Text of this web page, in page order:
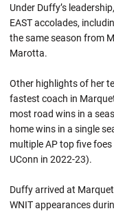
Under Duffy’s
EAST accolades,
the same season from
Marotta.
Other highlights of her
fastest coach in
most road wins in a
home wins in a single
multiple AP top five
UConn in 2022-23).
Duffy arrived at
WNIT appearances